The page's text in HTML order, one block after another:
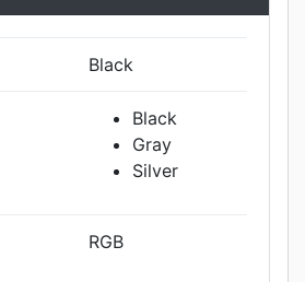
Black
Black
Gray
Silver
RGB